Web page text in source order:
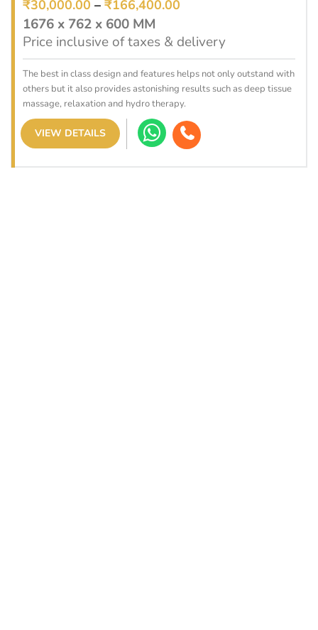
₹30,000.00 – ₹166,400.00
1676 x 762 x 600 MM
Price inclusive of taxes & delivery
The best in class design and features helps not only outstand with
others but it also provides astonishing results such as deep tissue
massage, relaxation and hydro therapy.
VIEW DETAILS